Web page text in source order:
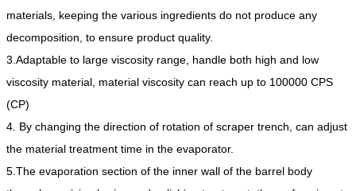
materials, keeping the various ingredients do not produce any
decomposition, to ensure product quality.
3.Adaptable to large viscosity range, handle both high and low
viscosity material, material viscosity can reach up to 100000 CPS
(CP)
4. By changing the direction of rotation of scraper trench, can adjust
the material treatment time in the evaporator.
5.The evaporation section of the inner wall of the barrel body